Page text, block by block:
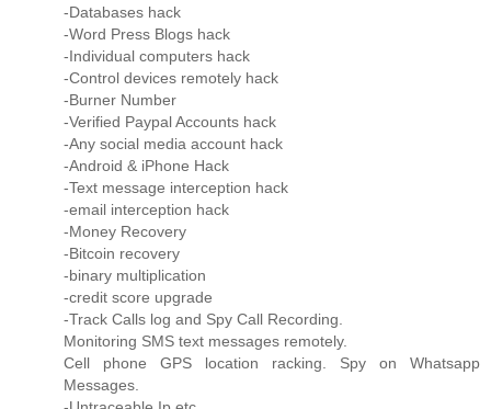
-Databases hack
-Word Press Blogs hack
-Individual computers hack
-Control devices remotely hack
-Burner Number
-Verified Paypal Accounts hack
-Any social media account hack
-Android & iPhone Hack
-Text message interception hack
-email interception hack
-Money Recovery
-Bitcoin recovery
-binary multiplication
-credit score upgrade
-Track Calls log and Spy Call Recording.
Monitoring SMS text messages remotely.
Cell phone GPS location racking. Spy on Whatsapp
Messages.